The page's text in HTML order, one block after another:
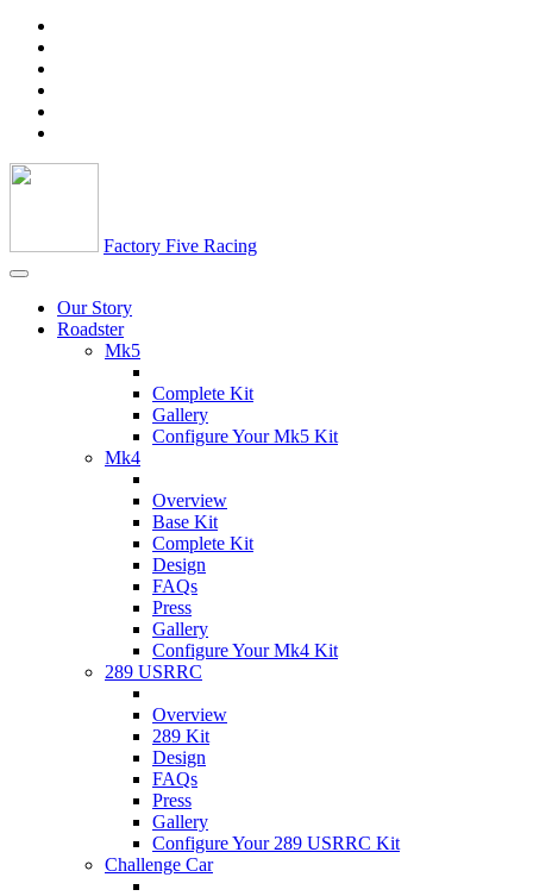
Factory Five Racing
Our Story
Roadster
Mk5
Complete Kit
Gallery
Configure Your Mk5 Kit
Mk4
Overview
Base Kit
Complete Kit
Design
FAQs
Press
Gallery
Configure Your Mk4 Kit
289 USRRC
Overview
289 Kit
Design
FAQs
Press
Gallery
Configure Your 289 USRRC Kit
Challenge Car